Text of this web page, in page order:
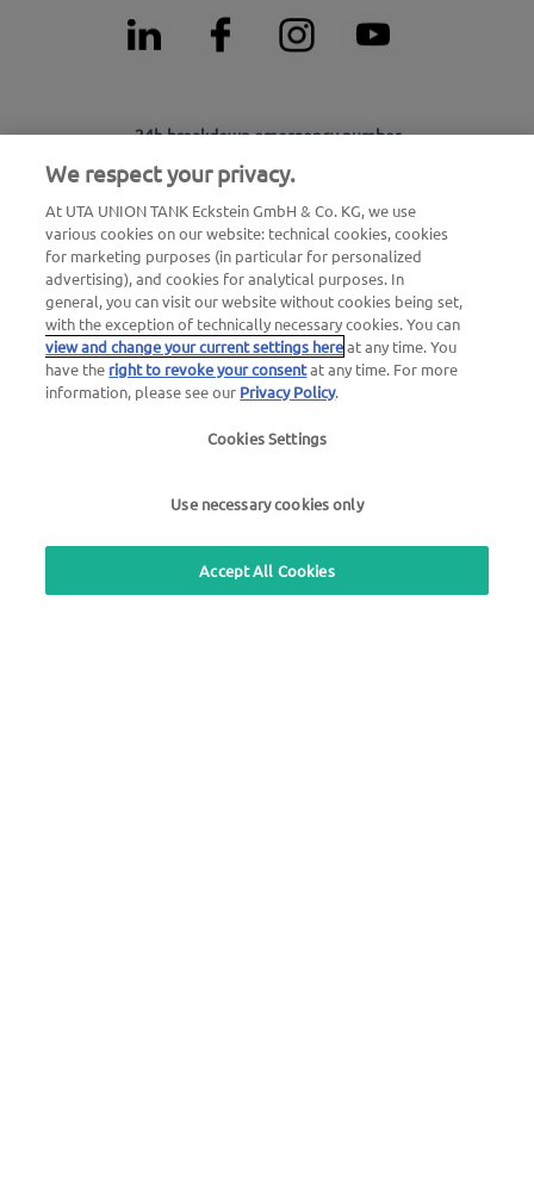
24h breakdown emergency number
00800 - 88 27 37 84 (free of charge)
24h card blocking emergency number
00800 88 226 226 (free of charge)
or
+49 6027 509-666
General questions about UTA Edenred
+49 6027 509-660
Use our free callback service
We respect your privacy.
At UTA UNION TANK Eckstein GmbH & Co. KG, we use
various cookies on our website: technical cookies, cookies
for marketing purposes (in particular for personalized
advertising), and cookies for analytical purposes. In
general, you can visit our website without cookies being set,
with the exception of technically necessary cookies. You can
view and change your current settings hereat any time. You
have the right to revoke your consentat any time. For more
information, please see our Privacy Policy.
Cookies Settings
Use necessary cookies only
Accept All Cookies